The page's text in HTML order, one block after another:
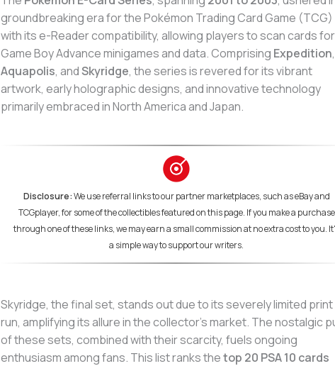
groundbreaking era for the Pokémon Trading Card Game (TCG)
with its e-Reader compatibility, allowing players to scan cards for
Game Boy Advance minigames and data. Comprising Expedition,
Aquapolis, andSkyridge, the series is revered for its vibrant
artwork, early holographic designs, and innovative technology
primarily embraced in North America and Japan.
Disclosure:We use referral links to our partner marketplaces, such as eBay and
TCGplayer, for some of the collectibles featured on this page. If you make a purchase
through one of these links, we may earn a small commission at no extra cost to you.
a simple way to support our writers.
Skyridge, the final set, stands out due to its severely limited print
run, amplifying its allure in the collector’s market. The nostalgic
of these sets, combined with their scarcity, fuels ongoing
enthusiasm among fans. This list ranks thetop 20 PSA 10 cards